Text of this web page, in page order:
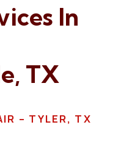
In
TX
– TYLER, TX